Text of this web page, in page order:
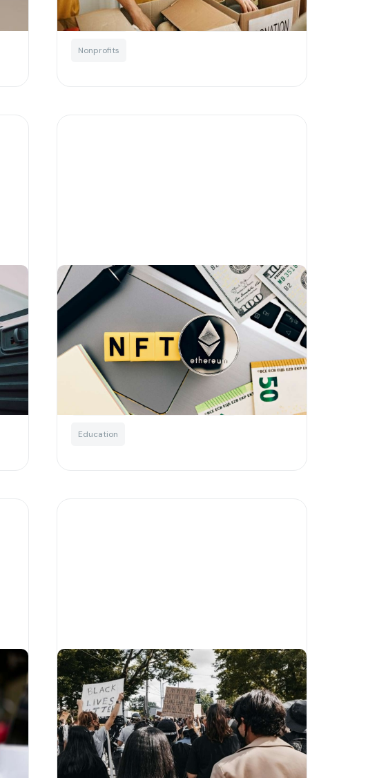
Blockchain Education Not For Profits
Nonprofits
4 waysyour nonprofit can
start using NFTs to transform
its fundraising
Written byJosh Murchie
Blockchain For charities NFTs
Education
What is social impact and
how can I help?
Written byMatias Salinas
Humanity Community For companies